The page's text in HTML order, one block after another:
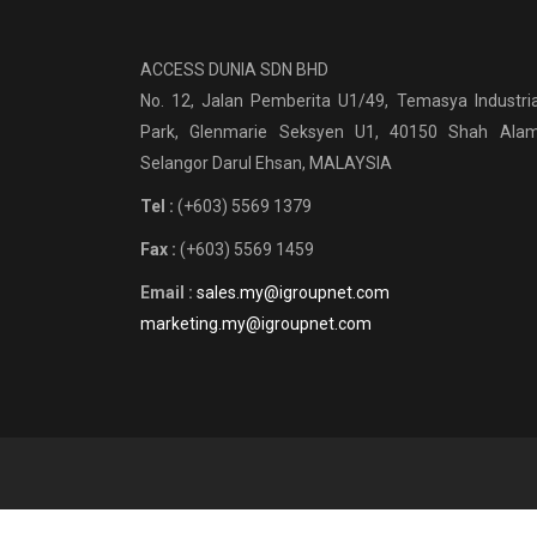
ACCESS DUNIA SDN BHD
No. 12, Jalan Pemberita U1/49, Temasya
Park, Glenmarie Seksyen U1, 40150 Shah
Selangor Darul Ehsan, MALAYSIA
Tel : (+603) 5569 1379
Fax : (+603) 5569 1459
Email : sales.my@igroupnet.com
marketing.my@igroupnet.com